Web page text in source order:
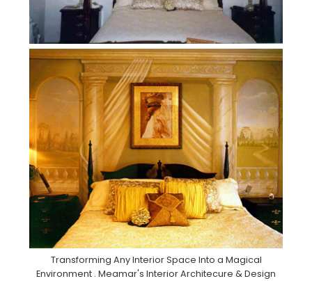
Transforming Any Interior Space Into a Magical
Environment . Meamar's Interior Architecure & Design